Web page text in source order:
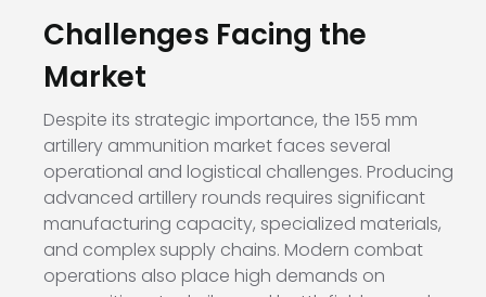
Challenges Facing the
Market
Despite its strategic importance, the 155 mm
artillery ammunition market faces several
operational and logistical challenges. Producing
advanced artillery rounds requires significant
manufacturing capacity, specialized materials,
and complex supply chains. Modern combat
operations also place high demands on